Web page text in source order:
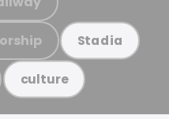
Stadia
culture